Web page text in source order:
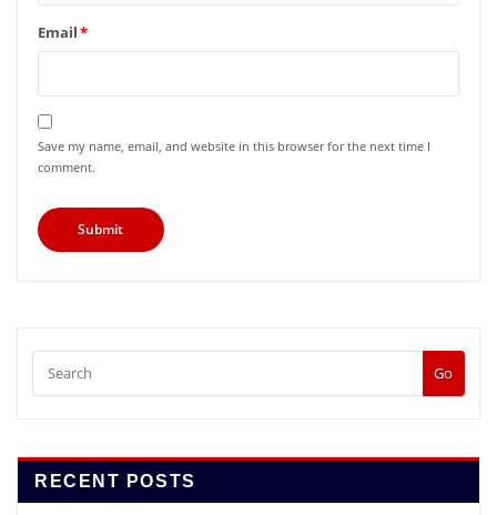
Email*
Save my name, email, and website in this browser for the next time I
comment.
Go
RECENT POSTS